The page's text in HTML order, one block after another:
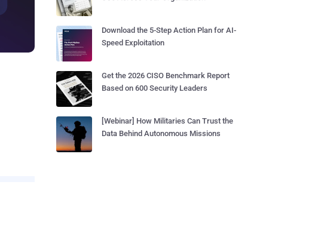
Download the 5-Step Action Plan for AI-
Speed Exploitation
Get the 2026 CISO Benchmark Report
Based on 600 Security Leaders
[Webinar] How Militaries Can Trust the
Data Behind Autonomous Missions